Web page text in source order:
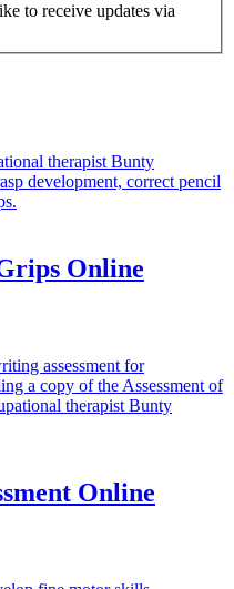
to receive updates via
Online
Online